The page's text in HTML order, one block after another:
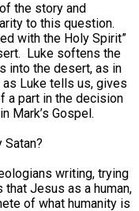
the story and
to this question.
with the Holy Spirit”
Luke softens the
into the desert, as in
Luke tells us, gives
a part in the decision
Mark’s Gospel.
writing, trying
Jesus as a human,
of what humanity is